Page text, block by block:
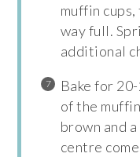
muffin
way full.
additional
Bake for
of the
brown and
centre